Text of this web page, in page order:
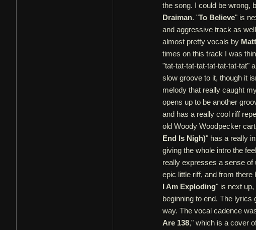
the song. I could be wrong,
Draiman. "To Believe" is
and aggressive track as
almost pretty vocals by Matt
times on this track I was
"tat-tat-tat-tat-tat-tat-tat-tat"
slow groove to it, though it
melody that really caught
opens up to be another
and has a really cool riff
old Woody Woodpecker
End Is Nigh)" has a really
giving the whole intro the
really expresses a sense of
epic little riff, and from
I Am Exploding" is next
beginning to end. The
way. The vocal cadence
Are 138," which is a cover